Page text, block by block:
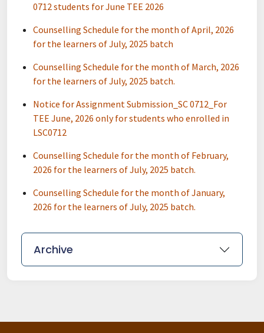
0712 students for June TEE 2026
Counselling Schedule for the month of April, 2026
for the learners of July, 2025 batch
Counselling Schedule for the month of March, 2026
for the learners of July, 2025 batch.
Notice for Assignment Submission_SC 0712_For
TEE June, 2026 only for students who enrolled in
LSC0712
Counselling Schedule for the month of February,
2026 for the learners of July, 2025 batch.
Counselling Schedule for the month of January,
2026 for the learners of July, 2025 batch.
Archive